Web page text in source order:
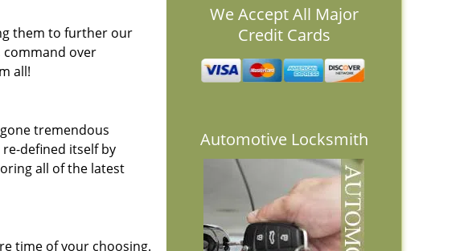
them to further our
command over
all!
tremendous
defined itself by
all of the latest
time of your choosing.
We Accept All Major
Credit Cards
Automotive Locksmith